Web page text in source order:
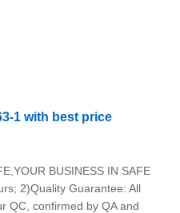
1 with best price
BUSINESS IN SAFE
2)Quality Guarantee: All
QC, confirmed by QA and